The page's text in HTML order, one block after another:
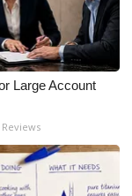
Large Account